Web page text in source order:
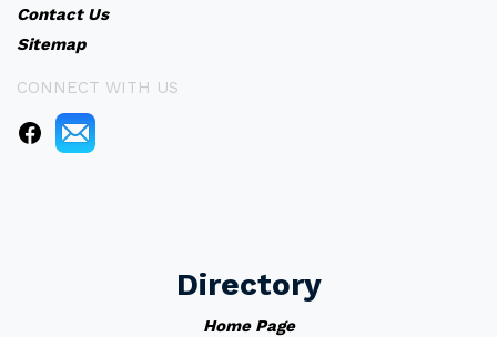
Contact Us
Sitemap
CONNECT WITH US
Directory
Home Page